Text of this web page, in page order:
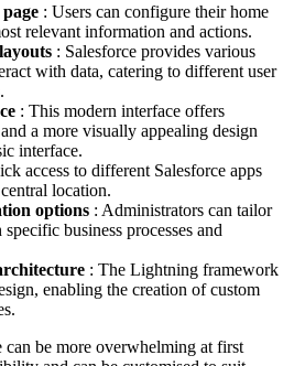
: Users can configure their home
relevant information and actions.
: Salesforce provides various
with data, catering to different user
: This modern interface offers
a more visually appealing design
interface.
access to different Salesforce apps
location.
options : Administrators can tailor
business processes and
: The Lightning framework
enabling the creation of custom
can be more overwhelming at first